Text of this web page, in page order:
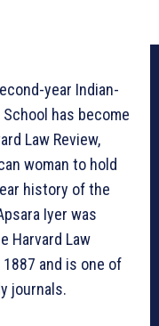
year Indian-
has become
Law Review,
woman to hold
history of the
Iyer was
Harvard Law
and is one of
journals.